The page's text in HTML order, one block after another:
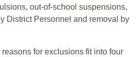
out-of-school suspensions,
District Personnel and removal by
reasons for exclusions fit into four